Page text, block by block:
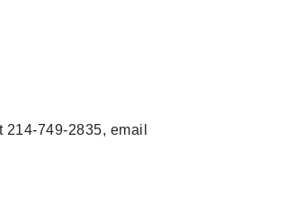
749-2835, email